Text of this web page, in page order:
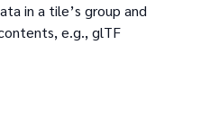
in a tile’s group and
e.g., glTF